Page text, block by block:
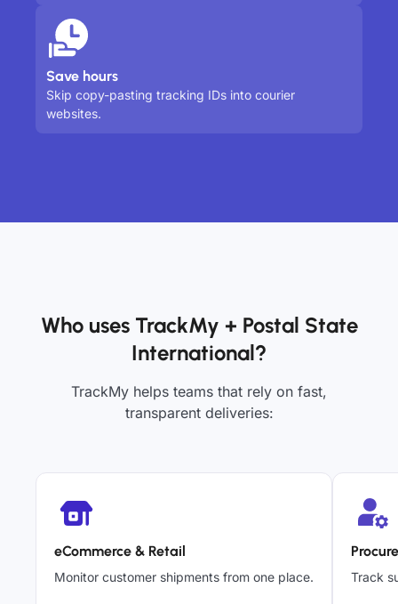
Save hours
Skip copy-pasting tracking IDs into courier
websites.
Who uses TrackMy + Postal State
International?
TrackMy helps teams that rely on fast,
transparent deliveries:
eCommerce & Retail
Monitor customer shipments from one place. Track